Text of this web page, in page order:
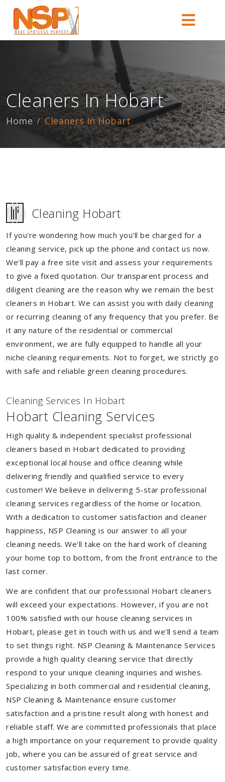
Cleaners In Hobart
Home Cleaners In Hobart
Cleaning Hobart
If you're wondering how much you'll be charged for a
cleaning service, pick up the phone and contact us now.
We'll pay a free site visit and assess your requirements
to give a fixed quotation. Our transparent process and
diligent cleaning are the reason why we remain the best
cleaners in Hobart. We can assist you with daily cleaning
or recurring cleaning of any frequency that you prefer. Be
it any nature of the residential or commercial
environment, we are fully equipped to handle all your
niche cleaning requirements. Not to forget, we strictly go
with safe and reliable green cleaning procedures.
Cleaning Services In Hobart
Hobart Cleaning Services
High quality & independent specialist professional
cleaners based in Hobart dedicated to providing
exceptional local house and office cleaning while
delivering friendly and qualified service to every
customer! We believe in delivering 5-star professional
cleaning services regardless of the home or location.
With a dedication to customer satisfaction and cleaner
happiness, NSP Cleaning is our answer to all your
cleaning needs. We'll take on the hard work of cleaning
your home top to bottom, from the front entrance to the
last corner.
We are confident that our professional Hobart cleaners
will exceed your expectations. However, if you are not
100% satisfied with our house cleaning services in
Hobart, please get in touch with us and we'll send a team
to set things right. NSP Cleaning & Maintenance Services
provide a high quality cleaning service that directly
respond to your unique cleaning inquiries and wishes.
Specializing in both commercial and residential cleaning,
NSP Cleaning & Maintenance ensure customer
satisfaction and a pristine result along with honest and
reliable staff. We are committed professionals that place
a high importance on your requirement to provide quality
job, where you can be assured of great service and
customer satisfaction every time.